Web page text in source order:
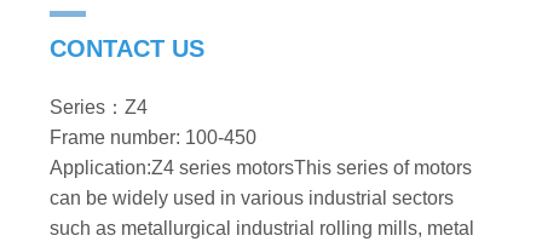
CONTACT US
Series：Z4
Frame number: 100-450
Application:Z4 series motorsThis series of motors
can be widely used in various industrial sectors
such as metallurgical industrial rolling mills, metal